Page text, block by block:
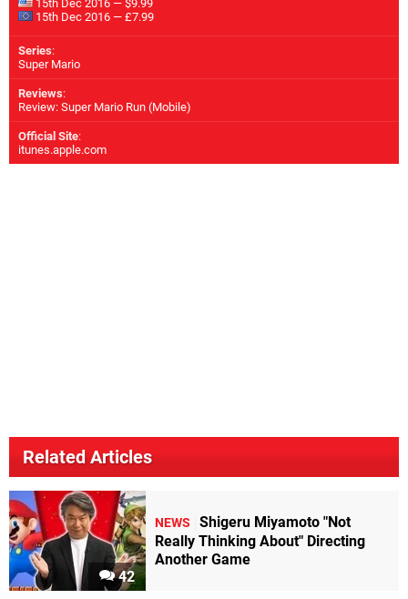
15th Dec 2016 — $9.99
15th Dec 2016 — £7.99
Series:
Super Mario
Reviews:
Review: Super Mario Run (Mobile)
Official Site:
itunes.apple.com
Related Articles
42
NEWS
Shigeru Miyamoto "Not
Really Thinking About" Directing
Another Game